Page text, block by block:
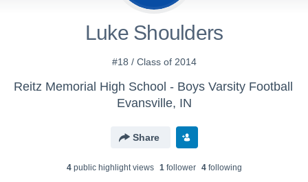
Luke Shoulders
#18 / Class of 2014
Reitz Memorial High School - Boys Varsity Football
Evansville, IN
Share
4public highlight views 1follower 4following